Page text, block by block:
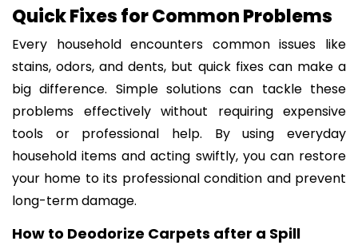
Quick Fixes for Common Problems
Every household encounters common issues like
stains, odors, and dents, but quick fixes can make a
big difference. Simple solutions can tackle these
problems effectively without requiring expensive
tools or professional help. By using everyday
household items and acting swiftly, you can restore
your home to its professional condition and prevent
long-term damage.
How to Deodorize Carpets after a Spill